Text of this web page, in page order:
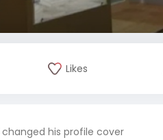
Likes
changed his profile cover